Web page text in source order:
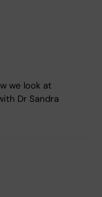
we look at
Dr Sandra